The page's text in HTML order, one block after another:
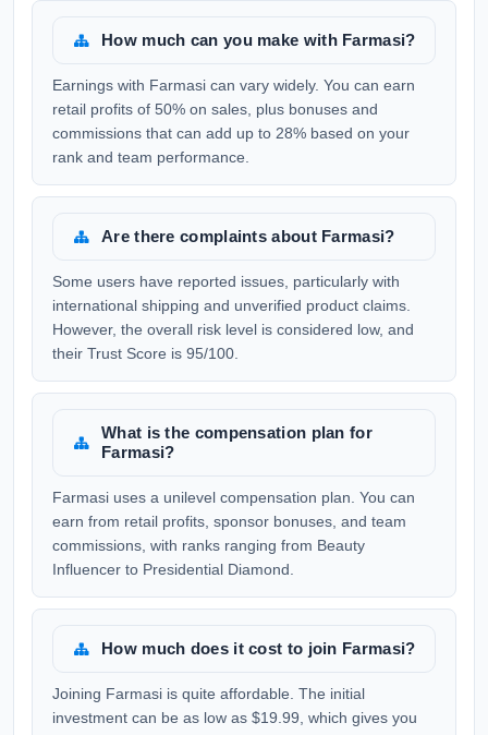
How much can you make with Farmasi?
Earnings with Farmasi can vary widely. You can earn
retail profits of 50% on sales, plus bonuses and
commissions that can add up to 28% based on your
rank and team performance.
Are there complaints about Farmasi?
Some users have reported issues, particularly with
international shipping and unverified product claims.
However, the overall risk level is considered low, and
their Trust Score is 95/100.
What is the compensation plan for
Farmasi?
Farmasi uses a unilevel compensation plan. You can
earn from retail profits, sponsor bonuses, and team
commissions, with ranks ranging from Beauty
Influencer to Presidential Diamond.
How much does it cost to join Farmasi?
Joining Farmasi is quite affordable. The initial
investment can be as low as $19.99, which gives you